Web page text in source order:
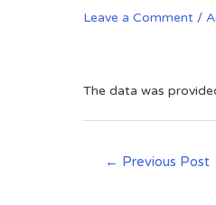
Leave a Comment /
The data was
← Previous Post